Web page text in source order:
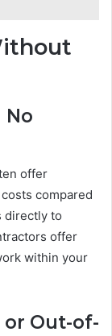
offer
compared
directly to
offer
within your
or Out-of-